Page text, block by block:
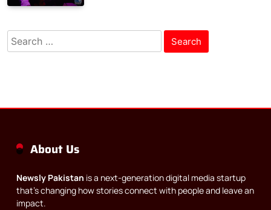
Search
for:
About Us
Newsly Pakistan is a next-generation digital media startup
that’s changing how stories connect with people and leave an
impact.